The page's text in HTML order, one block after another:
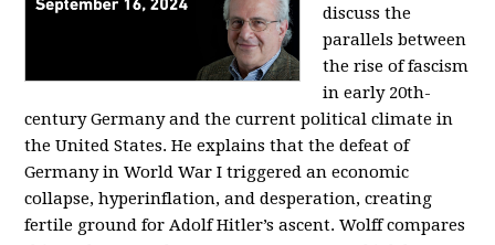
discuss the
parallels between
the rise of fascism
in early 20th-
century Germany and the current political climate in
the United States. He explains that the defeat of
Germany in World War I triggered an economic
collapse, hyperinflation, and desperation, creating
fertile ground for Adolf Hitler’s ascent. Wolff compares